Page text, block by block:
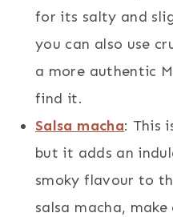
for its salty and
you can also use
a more authentic
find it.
Salsa macha: This
but it adds an
smoky flavour to
salsa macha,